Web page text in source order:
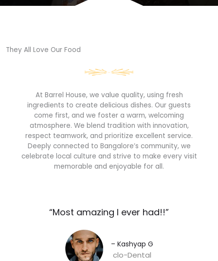
They All Love Our Food​
At Barrel House, we value quality, using fresh
ingredients to create delicious dishes. Our guests
come first, and we foster a warm, welcoming
atmosphere. We blend tradition with innovation,
respect teamwork, and prioritize excellent service.
Deeply connected to Bangalore’s community, we
celebrate local culture and strive to make every visit
memorable and enjoyable for all.
“Most amazing I ever had!!”​
– Kashyap G​
clo-Dental